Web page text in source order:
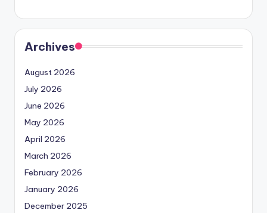
Archives
August 2026
July 2026
June 2026
May 2026
April 2026
March 2026
February 2026
January 2026
December 2025